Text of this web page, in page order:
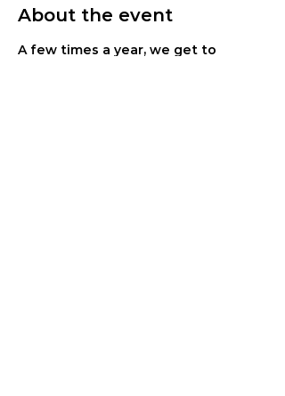
About the event
A few times a year, we get to